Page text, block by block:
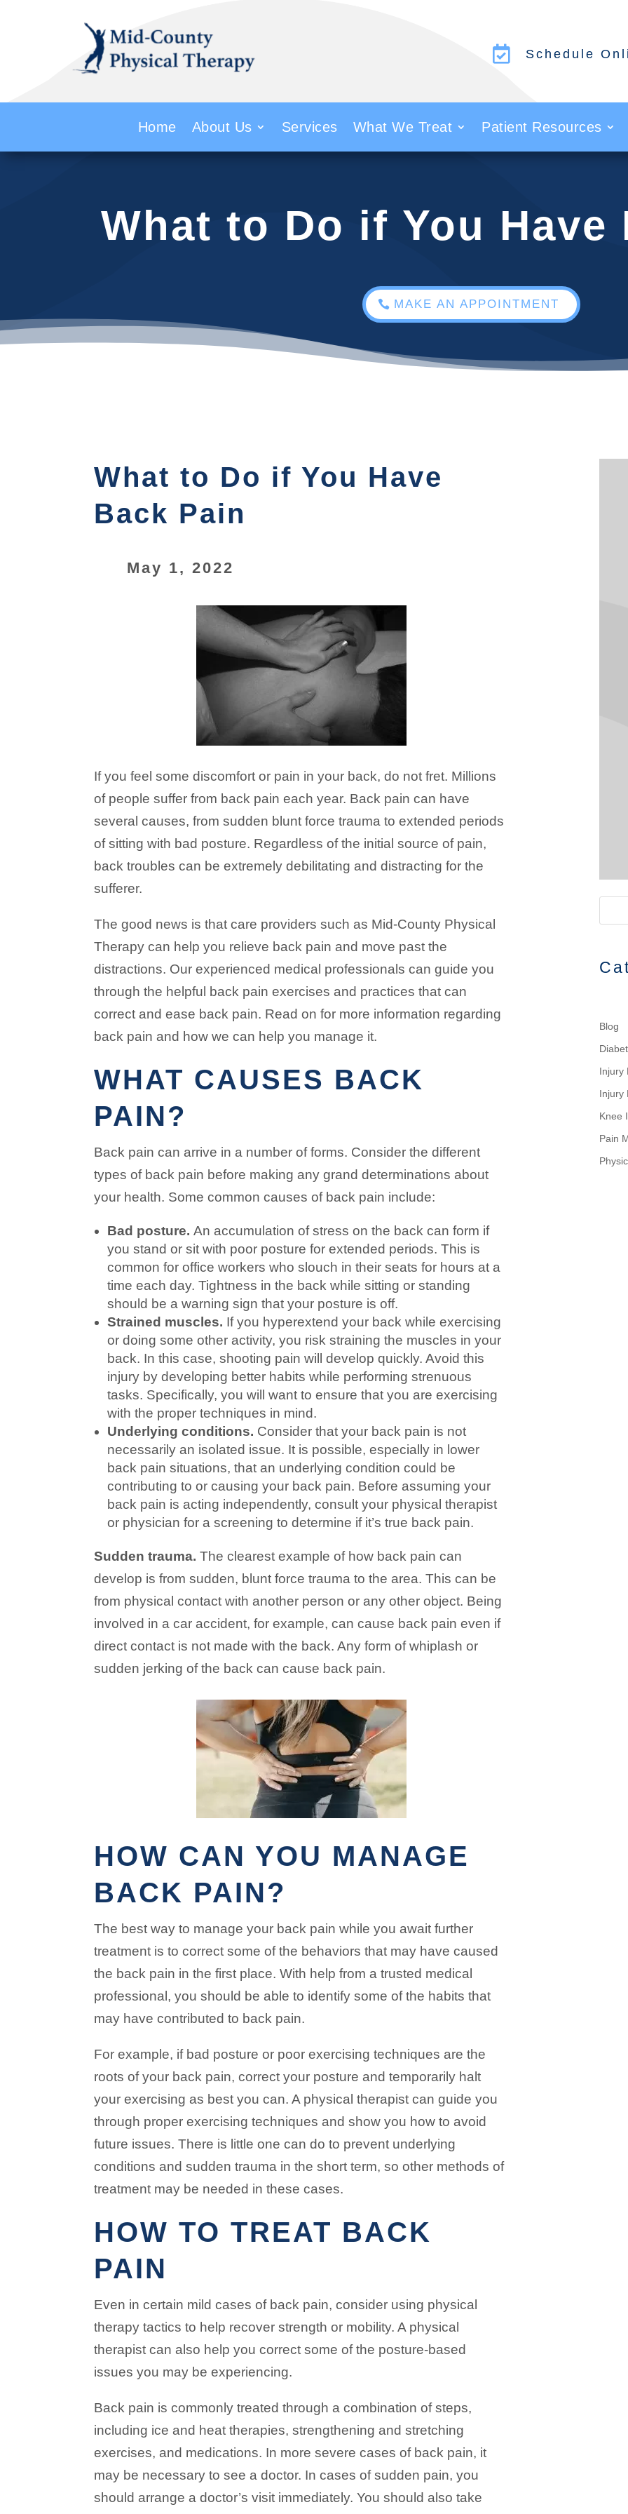
 Schedule
Home About Us Services What We Treat Patient Resources
What to Do if You Have
MAKE AN APPOINTMENT
What to Do if You Have
Back Pain
May 1, 2022
If you feel some discomfort or pain in your back, do not fret. Millions
of people suffer from back pain each year. Back pain can have
several causes, from sudden blunt force trauma to extended periods
of sitting with bad posture. Regardless of the initial source of pain,
back troubles can be extremely debilitating and distracting for the
sufferer.
The good news is that care providers such as Mid-County Physical
Therapy can help you relieve back pain and move past the
distractions. Our experienced medical professionals can guide you
through the helpful back pain exercises and practices that can
correct and ease back pain. Read on for more information regarding
back pain and how we can help you manage it.
WHAT CAUSES BACK
PAIN?
Back pain can arrive in a number of forms. Consider the different
types of back pain before making any grand determinations about
your health. Some common causes of back pain include:
Bad posture. An accumulation of stress on the back can form if
you stand or sit with poor posture for extended periods. This is
common for office workers who slouch in their seats for hours at a
time each day. Tightness in the back while sitting or standing
should be a warning sign that your posture is off.
Strained muscles. If you hyperextend your back while exercising
or doing some other activity, you risk straining the muscles in your
back. In this case, shooting pain will develop quickly. Avoid this
injury by developing better habits while performing strenuous
tasks. Specifically, you will want to ensure that you are exercising
with the proper techniques in mind.
Underlying conditions. Consider that your back pain is not
necessarily an isolated issue. It is possible, especially in lower
back pain situations, that an underlying condition could be
contributing to or causing your back pain. Before assuming your
back pain is acting independently, consult your physical therapist
or physician for a screening to determine if it’s true back pain.
Sudden trauma. The clearest example of how back pain can
develop is from sudden, blunt force trauma to the area. This can be
from physical contact with another person or any other object. Being
involved in a car accident, for example, can cause back pain even if
direct contact is not made with the back. Any form of whiplash or
sudden jerking of the back can cause back pain.
HOW CAN YOU MANAGE
BACK PAIN?
The best way to manage your back pain while you await further
treatment is to correct some of the behaviors that may have caused
the back pain in the first place. With help from a trusted medical
professional, you should be able to identify some of the habits that
may have contributed to back pain.
For example, if bad posture or poor exercising techniques are the
roots of your back pain, correct your posture and temporarily halt
your exercising as best you can. A physical therapist can guide you
through proper exercising techniques and show you how to avoid
future issues. There is little one can do to prevent underlying
conditions and sudden trauma in the short term, so other methods of
treatment may be needed in these cases.
HOW TO TREAT BACK
PAIN
Even in certain mild cases of back pain, consider using physical
therapy tactics to help recover strength or mobility. A physical
therapist can also help you correct some of the posture-based
issues you may be experiencing.
Back pain is commonly treated through a combination of steps,
including ice and heat therapies, strengthening and stretching
exercises, and medications. In more severe cases of back pain, it
may be necessary to see a doctor. In cases of sudden pain, you
should arrange a doctor’s visit immediately. You should also take
Blog
Injury
Injury
Knee
Pain